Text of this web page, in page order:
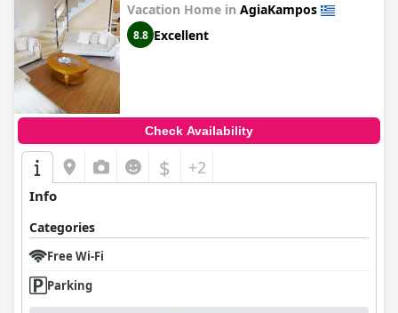
Vacation Home in AgiaKampos
8.8 Excellent
Check Availability
$ +2
Info
Categories
Free Wi-Fi
Parking